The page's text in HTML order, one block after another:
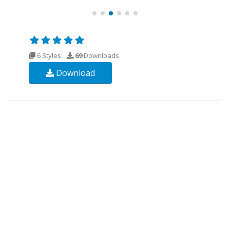
6 Styles 69Downloads
Download